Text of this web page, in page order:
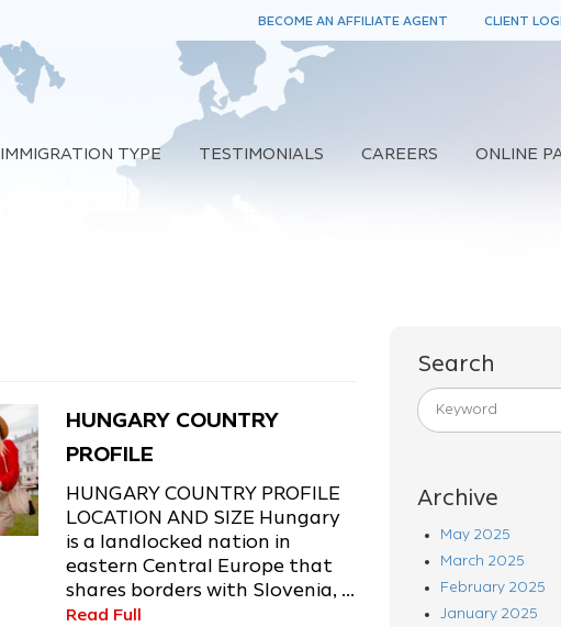
BECOME AN AFFILIATE AGENT CLIENT
IMMIGRATION TYPE TESTIMONIALS CAREERS ONLINE
HUNGARY COUNTRY
PROFILE
HUNGARY COUNTRY PROFILE
LOCATION AND SIZE Hungary
is a landlocked nation in
eastern Central Europe that
shares borders with Slovenia, ...
Read Full
Search
Archive
May 2025
March 2025
February 2025
January 2025